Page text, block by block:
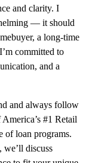
and clarity. I
— it should
a long-time
committed to
and a
and always follow
#1 Retail
of loan programs.
discuss